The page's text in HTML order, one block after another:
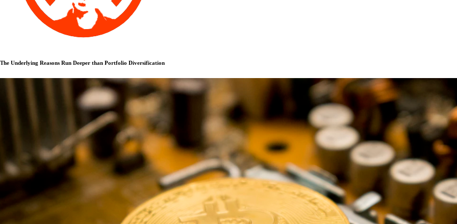
The Underlying Reasons Run Deeper than Portfolio Diversification